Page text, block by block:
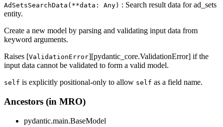
AdSetsSearchData(**data: Any) : Search result data for ad_sets
entity.
Create a new model by parsing and validating input data from
keyword arguments.
Raises [ValidationError][pydantic_core.ValidationError] if the
input data cannot be validated to form a valid model.
self is explicitly positional-only to allow self as a field name.
Ancestors (in MRO)
pydantic.main.BaseModel